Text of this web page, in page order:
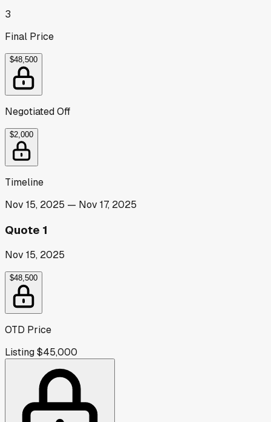
3
Final Price
$48,500
Negotiated Off
$2,000
Timeline
Nov 15, 2025 — Nov 17, 2025
Quote 1
Nov 15, 2025
$48,500
OTD Price
Listing$45,000